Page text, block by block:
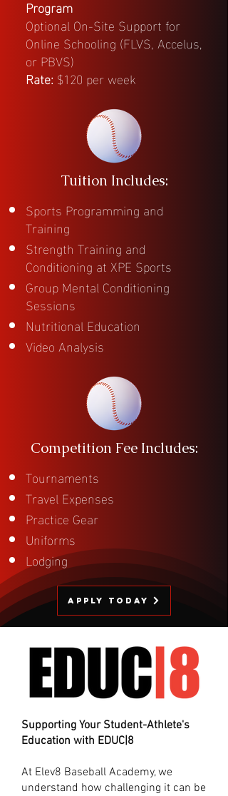
Program
Optional On-Site Support for
Online Schooling (FLVS, Accelus,
or PBVS)
Rate: $120 per week
Tuition Includes:
Sports Programming and
Training
Strength Training and
Conditioning at XPE Sports
Group Mental Conditioning
Sessions
Nutritional Education
Video Analysis
Competition Fee Includes:
Tournaments
Travel Expenses
Practice Gear
Uniforms
Lodging
Apply Today
Supporting Your Student-Athlete's
Education with EDUC|8
At Elev8 Baseball Academy, we
understand how challenging it can be